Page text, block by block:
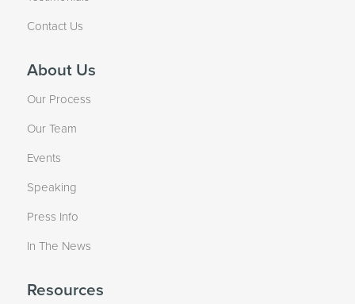
Contact Us
About Us
Our Process
Our Team
Events
Speaking
Press Info
In The News
Resources